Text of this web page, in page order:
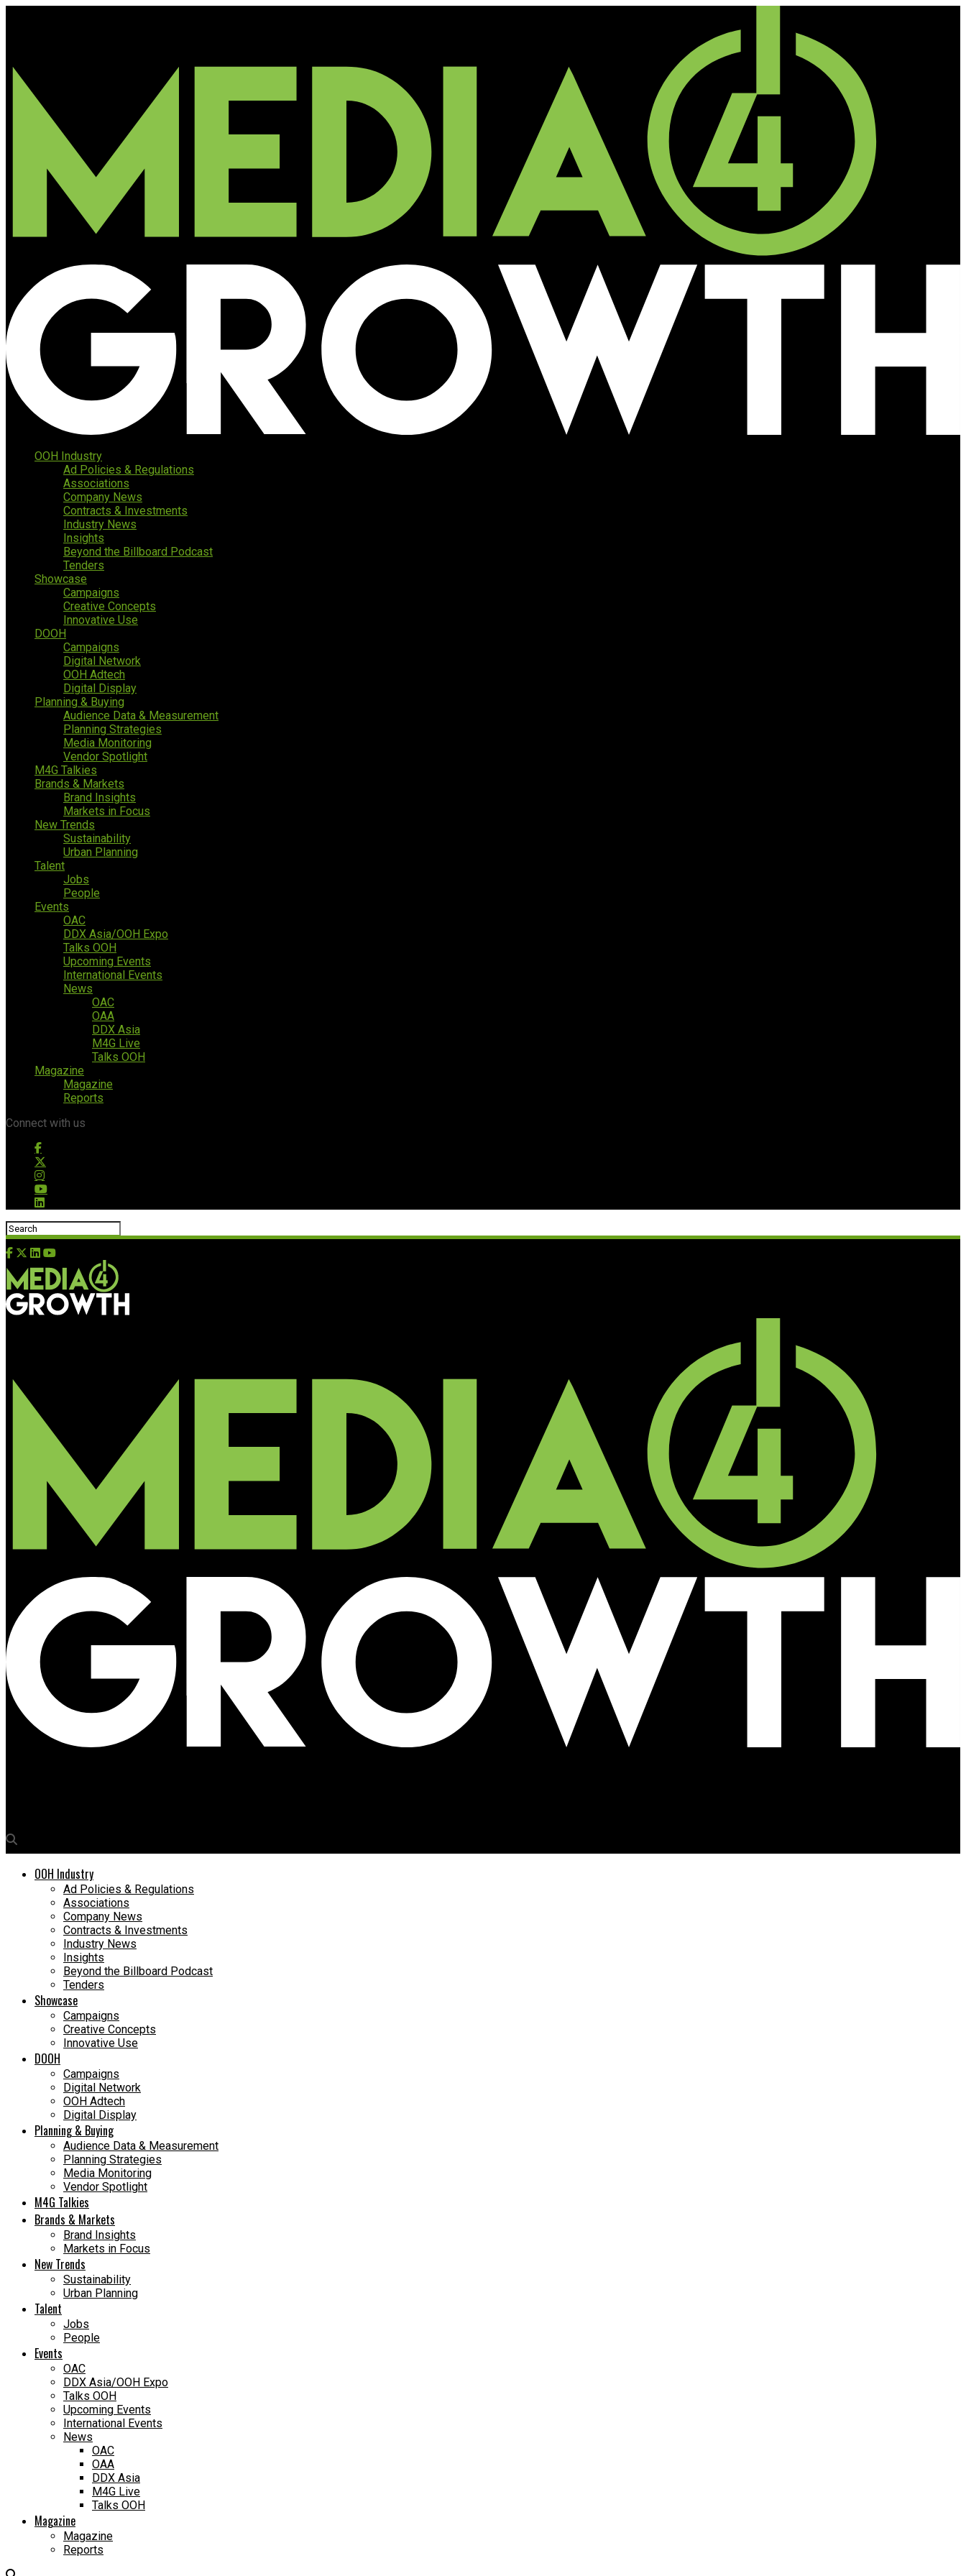
OOH Industry
Ad Policies & Regulations
Associations
Company News
Contracts & Investments
Industry News
Insights
Beyond the Billboard Podcast
Tenders
Showcase
Campaigns
Creative Concepts
Innovative Use
DOOH
Campaigns
Digital Network
OOH Adtech
Digital Display
Planning & Buying
Audience Data & Measurement
Planning Strategies
Media Monitoring
Vendor Spotlight
M4G Talkies
Brands & Markets
Brand Insights
Markets in Focus
New Trends
Sustainability
Urban Planning
Talent
Jobs
People
Events
OAC
DDX Asia/OOH Expo
Talks OOH
Upcoming Events
International Events
News
OAC
OAA
DDX Asia
M4G Live
Talks OOH
Magazine
Magazine
Reports
Connect with us
OOH Industry
Ad Policies & Regulations
Associations
Company News
Contracts & Investments
Industry News
Insights
Beyond the Billboard Podcast
Tenders
Showcase
Campaigns
Creative Concepts
Innovative Use
DOOH
Campaigns
Digital Network
OOH Adtech
Digital Display
Planning & Buying
Audience Data & Measurement
Planning Strategies
Media Monitoring
Vendor Spotlight
M4G Talkies
Brands & Markets
Brand Insights
Markets in Focus
New Trends
Sustainability
Urban Planning
Talent
Jobs
People
Events
OAC
DDX Asia/OOH Expo
Talks OOH
Upcoming Events
International Events
News
OAC
OAA
DDX Asia
M4G Live
Talks OOH
Magazine
Magazine
Reports